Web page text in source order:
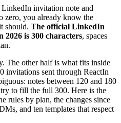
invitation note and
zero, you already know the
should. The official LinkedIn
2026 is 300 characters, spaces
The other half is what fits inside
invitations sent through ReactIn
notes between 120 and 180
to fill the full 300. Here is the
rules by plan, the changes since
and ten templates that respect